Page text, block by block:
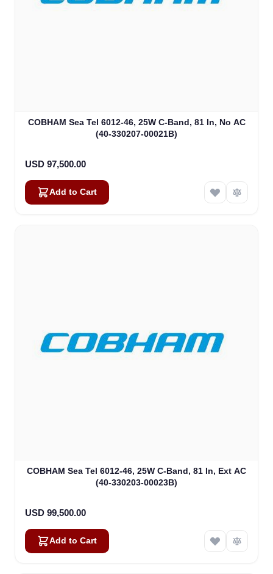
COBHAM Sea Tel 6012-46, 25W C-Band, 81 In, No AC
(40-330207-00021B)
USD 97,500.00
Add to Cart
COBHAM Sea Tel 6012-46, 25W C-Band, 81 In, Ext AC
(40-330203-00023B)
USD 99,500.00
Add to Cart